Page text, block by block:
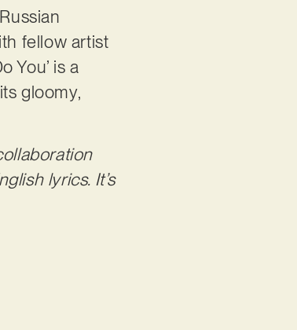
fellow artist
You’ is a
gloomy,
lyrics. It’s